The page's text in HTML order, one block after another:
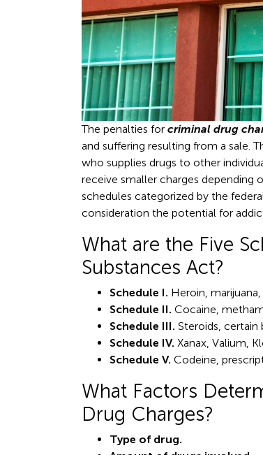
The penalties for criminal drug
and suffering resulting from a sale.
who supplies drugs to other
receive smaller charges depending
schedules categorized by the
consideration the potential for
What are the Five
Substances Act?
Schedule I. Heroin,
Schedule II. Cocaine,
Schedule III. Steroids, certain
Schedule IV. Xanax, Valium,
Schedule V. Codeine,
What Factors
Drug Charges?
Type of drug.